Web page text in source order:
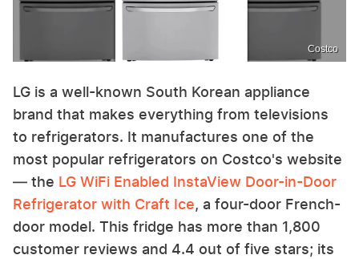
Costco
LG is a well-known South Korean appliance
brand that makes everything from televisions
to refrigerators. It manufactures one of the
most popular refrigerators on Costco's website
— the LG WiFi Enabled InstaView Door-in-Door
Refrigerator with Craft Ice, a four-door French-
door model. This fridge has more than 1,800
customer reviews and 4.4 out of five stars; its